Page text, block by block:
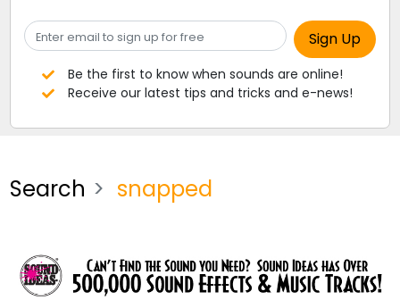
Be the first to know when sounds are online!
Receive our latest tips and tricks and e-news!
Search snapped